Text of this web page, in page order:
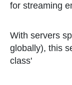
for streaming
With servers
globally), this
class'